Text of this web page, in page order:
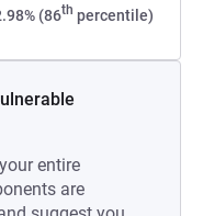
(86th percentile)
entire
are